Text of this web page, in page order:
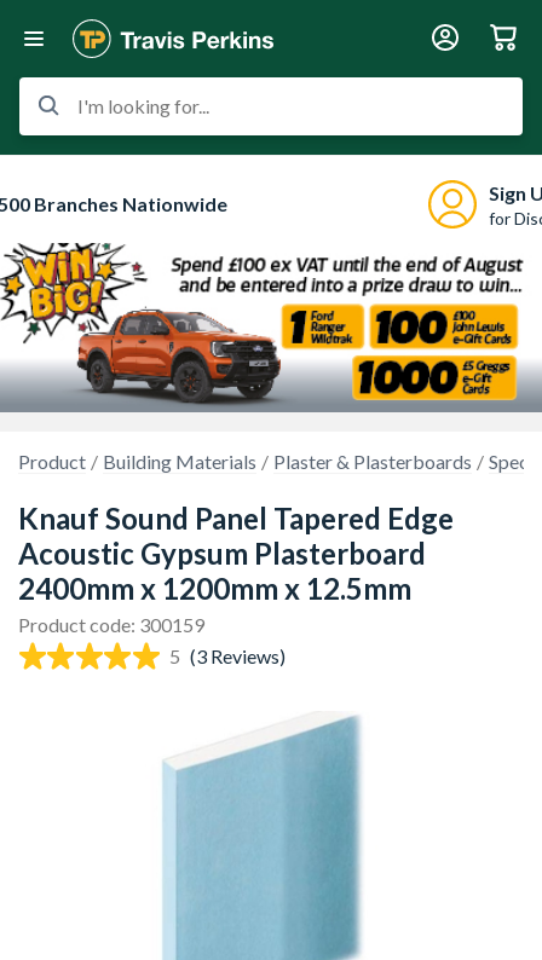
I'm looking for...
Branches Nationwide Sign
for
Product Building Materials Plaster & Plasterboards
Knauf Sound Panel Tapered Edge
Acoustic Gypsum Plasterboard
2400mm x 1200mm x 12.5mm
Product code: 300159
5 (3 Reviews)